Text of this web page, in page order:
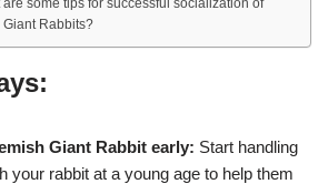
Giant Rabbits?
Giant Rabbit early: Start handling
your rabbit at a young age to help them